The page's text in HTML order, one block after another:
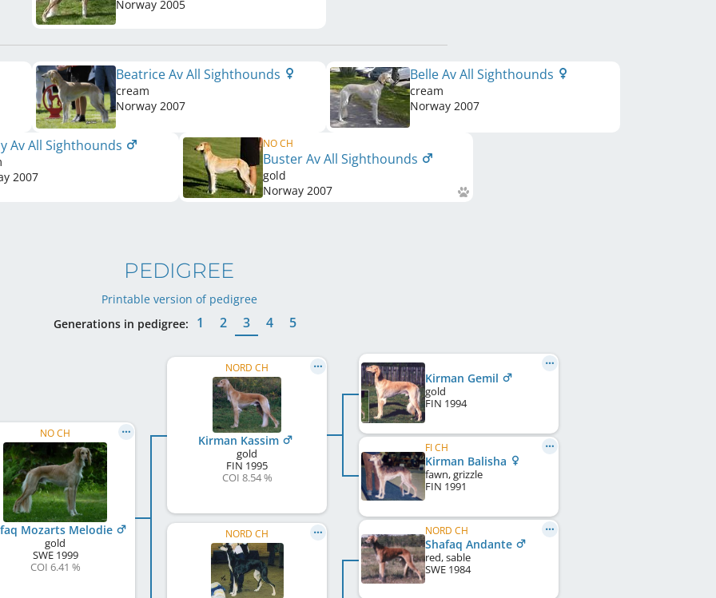
Norway 2005
Beatrice Av All Sighthounds
cream
Norway 2007
Belle Av All Sighthounds
cream
Norway 2007
Av All Sighthounds
2007
NO CH
Buster Av All Sighthounds
gold
Norway 2007
PEDIGREE
Printable version of pedigree
Generations in pedigree:
1 2 3 4 5
NO CH
Mozarts Melodie
gold
SWE1999
COI 6.41 %
NORD CH
Kirman Kassim
gold
FIN 1995
COI 8.54 %
NORD CH
Kirman Gemil
gold
FIN 1994
FI CH
Kirman Balisha
fawn, grizzle
FIN 1991
NORD CH
Shafaq Andante
red, sable
SWE 1984